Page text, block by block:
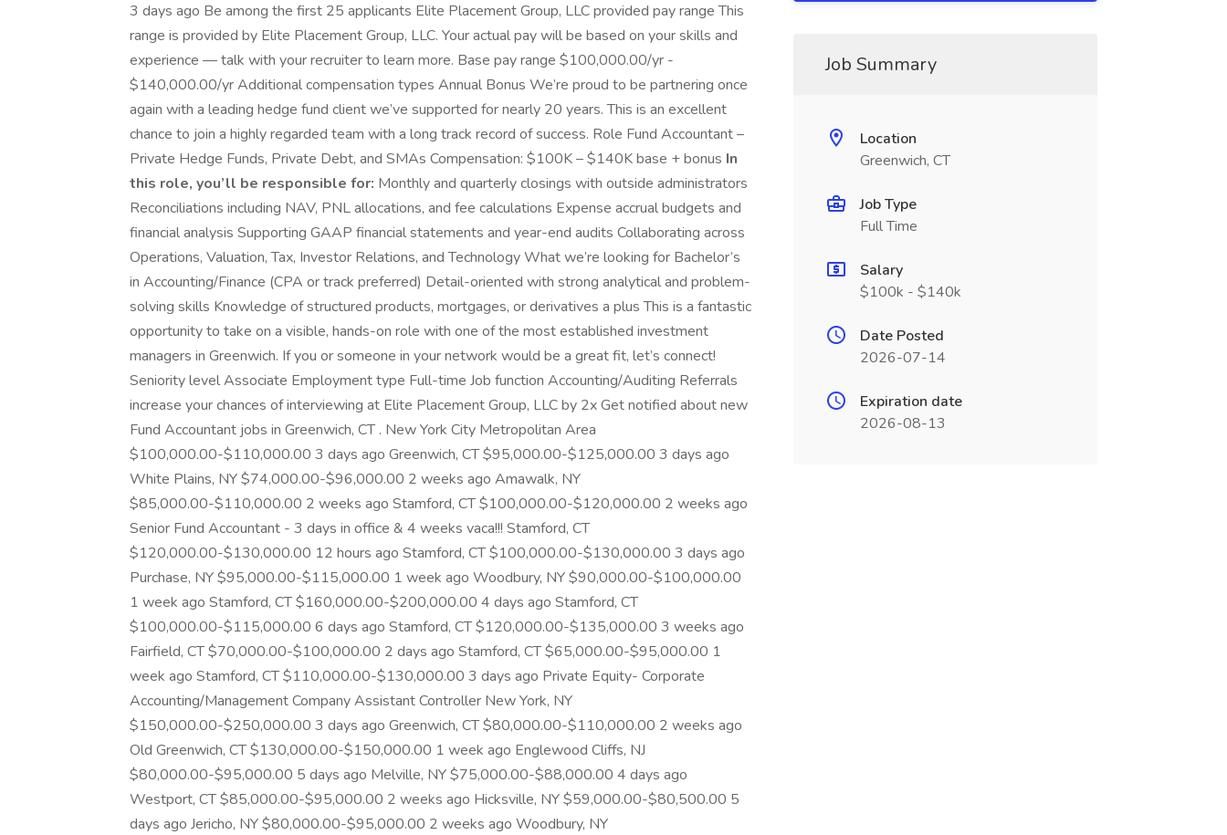
3 days ago Be among the first 25 applicants Elite Placement Group, LLC provided pay range This
range is provided by Elite Placement Group, LLC. Your actual pay will be based on your skills and
experience — talk with your recruiter to learn more. Base pay range $100,000.00/yr -
$140,000.00/yr Additional compensation types Annual Bonus We’re proud to be partnering once
again with a leading hedge fund client we’ve supported for nearly 20 years. This is an excellent
chance to join a highly regarded team with a long track record of success. Role Fund Accountant –
Private Hedge Funds, Private Debt, and SMAs Compensation: $100K – $140K base + bonus In
this role, you’ll be responsible for: Monthly and quarterly closings with outside administrators
Reconciliations including NAV, PNL allocations, and fee calculations Expense accrual budgets and
financial analysis Supporting GAAP financial statements and year-end audits Collaborating across
Operations, Valuation, Tax, Investor Relations, and Technology What we’re looking for Bachelor’s
in Accounting/Finance (CPA or track preferred) Detail-oriented with strong analytical and problem-
solving skills Knowledge of structured products, mortgages, or derivatives a plus This is a fantastic
opportunity to take on a visible, hands-on role with one of the most established investment
managers in Greenwich. If you or someone in your network would be a great fit, let’s connect!
Seniority level Associate Employment type Full-time Job function Accounting/Auditing Referrals
increase your chances of interviewing at Elite Placement Group, LLC by 2x Get notified about new
Fund Accountant jobs in Greenwich, CT . New York City Metropolitan Area
$100,000.00-$110,000.00 3 days ago Greenwich, CT $95,000.00-$125,000.00 3 days ago
White Plains, NY $74,000.00-$96,000.00 2 weeks ago Amawalk, NY
$85,000.00-$110,000.00 2 weeks ago Stamford, CT $100,000.00-$120,000.00 2 weeks ago
Senior Fund Accountant - 3 days in office & 4 weeks vaca!!! Stamford, CT
$120,000.00-$130,000.00 12 hours ago Stamford, CT $100,000.00-$130,000.00 3 days ago
Purchase, NY $95,000.00-$115,000.00 1 week ago Woodbury, NY $90,000.00-$100,000.00
1 week ago Stamford, CT $160,000.00-$200,000.00 4 days ago Stamford, CT
$100,000.00-$115,000.00 6 days ago Stamford, CT $120,000.00-$135,000.00 3 weeks ago
Fairfield, CT $70,000.00-$100,000.00 2 days ago Stamford, CT $65,000.00-$95,000.00 1
week ago Stamford, CT $110,000.00-$130,000.00 3 days ago Private Equity- Corporate
Accounting/Management Company Assistant Controller New York, NY
$150,000.00-$250,000.00 3 days ago Greenwich, CT $80,000.00-$110,000.00 2 weeks ago
Old Greenwich, CT $130,000.00-$150,000.00 1 week ago Englewood Cliffs, NJ
$80,000.00-$95,000.00 5 days ago Melville, NY $75,000.00-$88,000.00 4 days ago
Westport, CT $85,000.00-$95,000.00 2 weeks ago Hicksville, NY $59,000.00-$80,500.00 5
days ago Jericho, NY $80,000.00-$95,000.00 2 weeks ago Woodbury, NY
Job Summary
Location
Greenwich, CT
Job Type
Full Time
Salary
$100k - $140k
Date Posted
2026-07-14
Expiration date
2026-08-13